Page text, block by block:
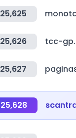
25,625
25,626 tcc-
25,627
25,628